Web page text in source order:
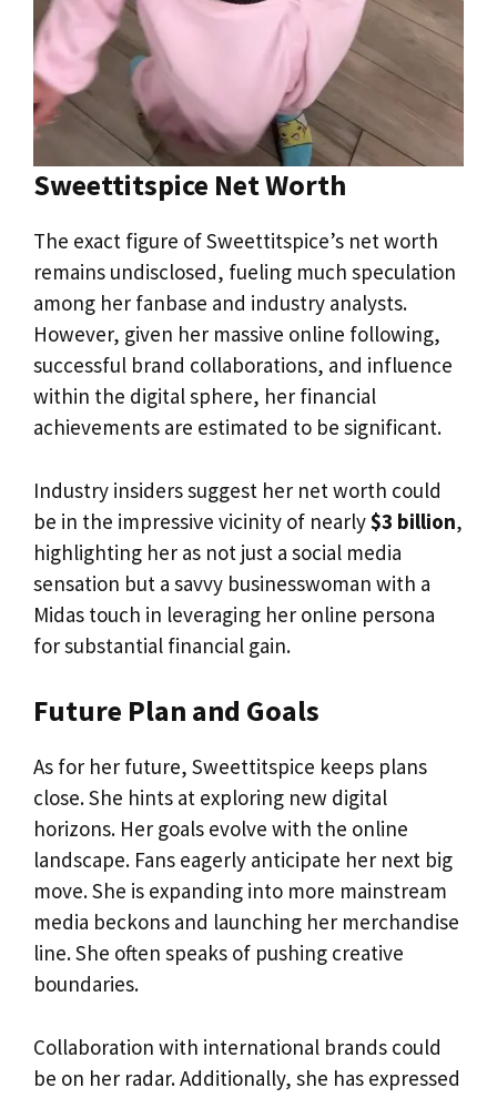
Sweettitspice Net Worth
The exact figure of Sweettitspice’s net worth
remains undisclosed, fueling much speculation
among her fanbase and industry analysts.
However, given her massive online following,
successful brand collaborations, and influence
within the digital sphere, her financial
achievements are estimated to be significant.
Industry insiders suggest her net worth could
be in the impressive vicinity of nearly$3 billion,
highlighting her as not just a social media
sensation but a savvy businesswoman with a
Midas touch in leveraging her online persona
for substantial financial gain.
Future Plan and Goals
As for her future, Sweettitspice keeps plans
close. She hints at exploring new digital
horizons. Her goals evolve with the online
landscape. Fans eagerly anticipate her next big
move. She is expanding into more mainstream
media beckons and launching her merchandise
line. She often speaks of pushing creative
boundaries.
Collaboration with international brands could
be on her radar. Additionally, she has expressed